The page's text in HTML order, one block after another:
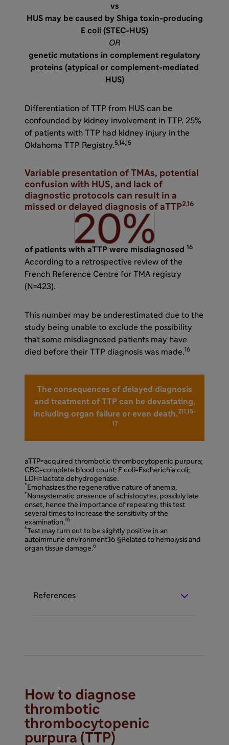
vs
HUS may be caused by Shiga toxin-producing
E coli (STEC-HUS)
OR
genetic mutations in complement regulatory
proteins (atypical or complement-mediated
HUS)
Differentiation of TTP from HUS can be
confounded by kidney involvement in TTP. 25%
of patients with TTP had kidney injury in the
Oklahoma TTP Registry.5,14,15
Variable presentation of TMAs, potential
confusion with HUS, and lack of
diagnostic protocols can result in a
missed or delayed diagnosis of aTTP2,16
of patients with aTTP were misdiagnosed 16
According to a retrospective review of the
French Reference Centre for TMA registry
(N=423).
This number may be underestimated due to the
study being unable to exclude the possibility
that some misdiagnosed patients may have
died before their TTP diagnosis was made.16
The consequences of delayed diagnosis
and treatment of TTP can be devastating,
including organ failure or even death.7,11,15-
17
aTTP=acquired thrombotic thrombocytopenic purpura;
CBC=complete blood count; E coli=Escherichia coli;
LDH=lactate dehydrogenase.
* Emphasizes the regenerative nature of anemia.
† Nonsystematic presence of schistocytes, possibly late
onset, hence the importance of repeating this test
several times to increase the sensitivity of the
examination. 16
‡
Test may turn out to be slightly positive in an
autoimmune environment.16 §Related to hemolysis and
organ tissue damage.6
References
How to diagnose
thrombotic
thrombocytopenic
purpura (TTP)